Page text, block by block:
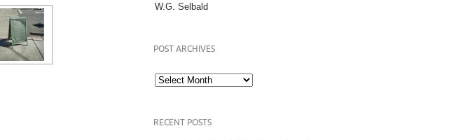
W.G. Selbald
POST ARCHIVES
Post
Archives
RECENT POSTS